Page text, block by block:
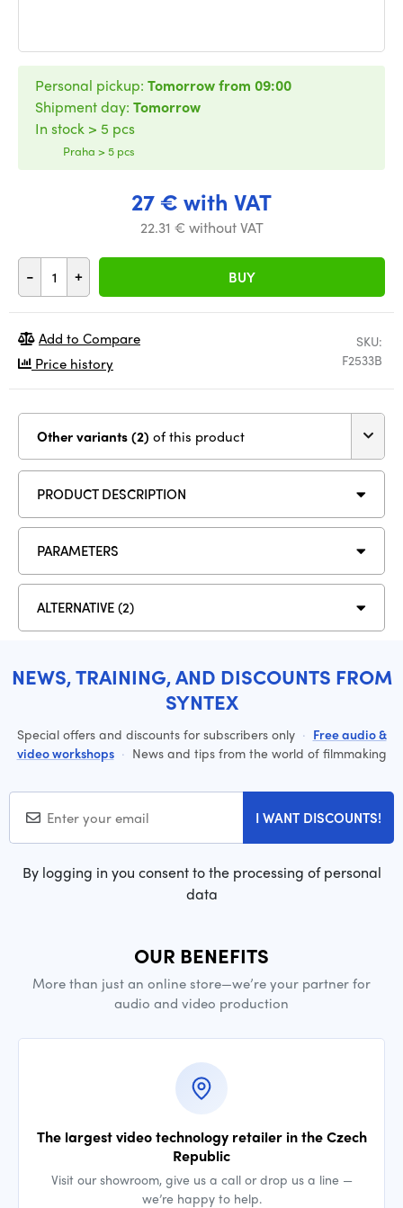
27 € with VAT
22.31 € without VAT
- + BUY
Personal pickup: Tomorrow from 09:00
Shipment day: Tomorrow
In stock > 5 pcs
Praha > 5 pcs
SKU:
F2533B
Add to Compare
Price history
Other variants (2) of this product
PRODUCT DESCRIPTION
PARAMETERS
ALTERNATIVE (2)
NEWS, TRAINING, AND DISCOUNTS FROM
SYNTEX
Special offers and discounts for subscribers only · Free audio &
video workshops · News and tips from the world of filmmaking
I WANT DISCOUNTS!
By logging in you consent to the processing of personal
data
OUR BENEFITS
More than just an online store—we’re your partner for
audio and video production
The largest video technology retailer in the Czech
Republic
Visit our showroom, give us a call or drop us a line —
we’re happy to help.